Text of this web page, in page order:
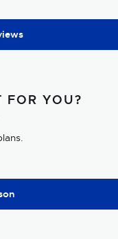
FOR YOU?